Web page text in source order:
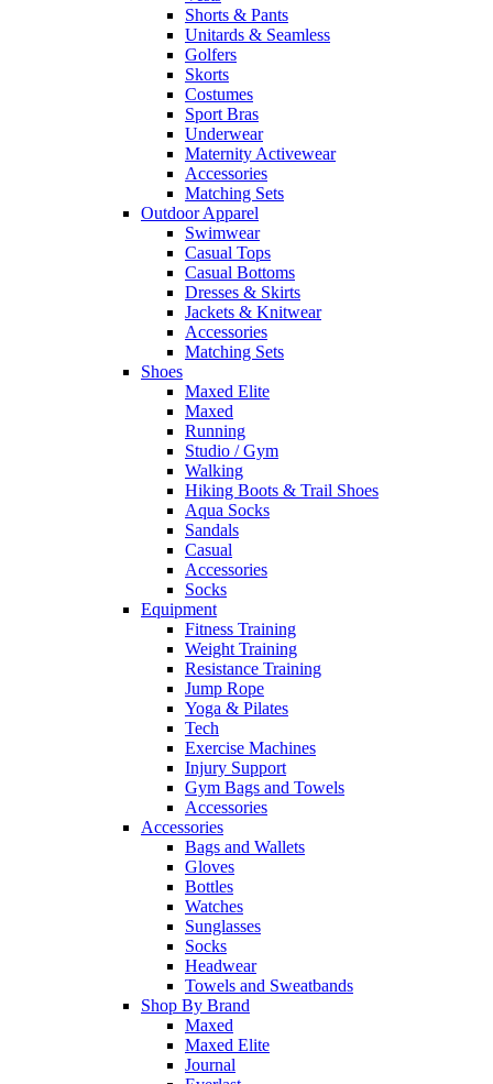
Shorts & Pants
Unitards & Seamless
Golfers
Skorts
Costumes
Sport Bras
Underwear
Maternity Activewear
Accessories
Matching Sets
Outdoor Apparel
Swimwear
Casual Tops
Casual Bottoms
Dresses & Skirts
Jackets & Knitwear
Accessories
Matching Sets
Shoes
Maxed Elite
Maxed
Running
Studio / Gym
Walking
Hiking Boots & Trail Shoes
Aqua Socks
Sandals
Casual
Accessories
Socks
Equipment
Fitness Training
Weight Training
Resistance Training
Jump Rope
Yoga & Pilates
Tech
Exercise Machines
Injury Support
Gym Bags and Towels
Accessories
Accessories
Bags and Wallets
Gloves
Bottles
Watches
Sunglasses
Socks
Headwear
Towels and Sweatbands
Shop By Brand
Maxed
Maxed Elite
Journal